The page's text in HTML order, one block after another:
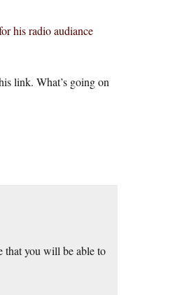
his radio audiance
link. What’s going on
that you will be able to